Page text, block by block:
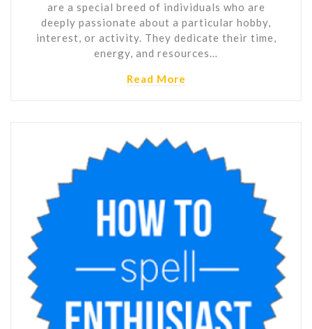
are a special breed of individuals who are
deeply passionate about a particular hobby,
interest, or activity. They dedicate their time,
energy, and resources…
Read More